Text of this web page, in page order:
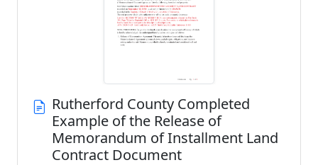
Rutherford County Completed
Example of the Release of
Memorandum of Installment Land
Contract Document